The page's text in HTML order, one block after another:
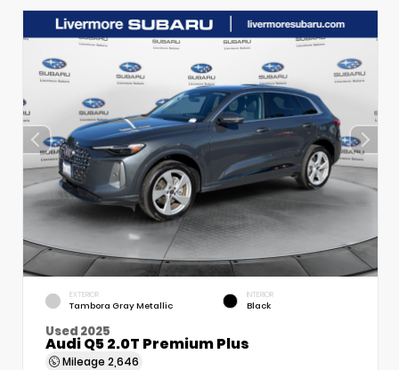
EXTERIOR
Tambora Gray Metallic
INTERIOR
Black
Used 2025
Audi Q5 2.0T Premium Plus
Mileage 2,646